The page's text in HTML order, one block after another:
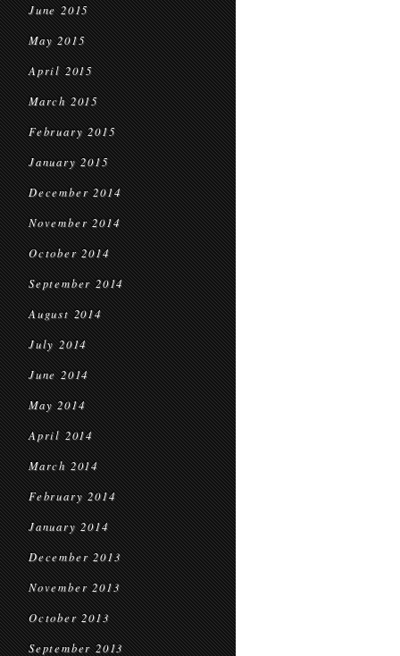
June 2015
May 2015
April 2015
March 2015
February 2015
January 2015
December 2014
November 2014
October 2014
September 2014
August 2014
July 2014
June 2014
May 2014
April 2014
March 2014
February 2014
January 2014
December 2013
November 2013
October 2013
September 2013